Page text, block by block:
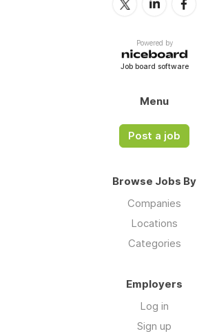
Powered by
Job board software
Menu
Post a job
Browse Jobs By
Companies
Locations
Categories
Employers
Log in
Sign up